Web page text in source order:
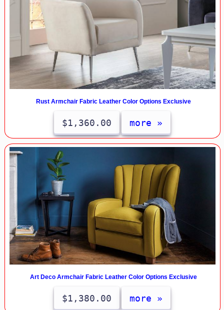
Rust Armchair Fabric Leather Color Options Exclusive
$1,360.00 more »
Art Deco Armchair Fabric Leather Color Options Exclusive
$1,380.00 more »